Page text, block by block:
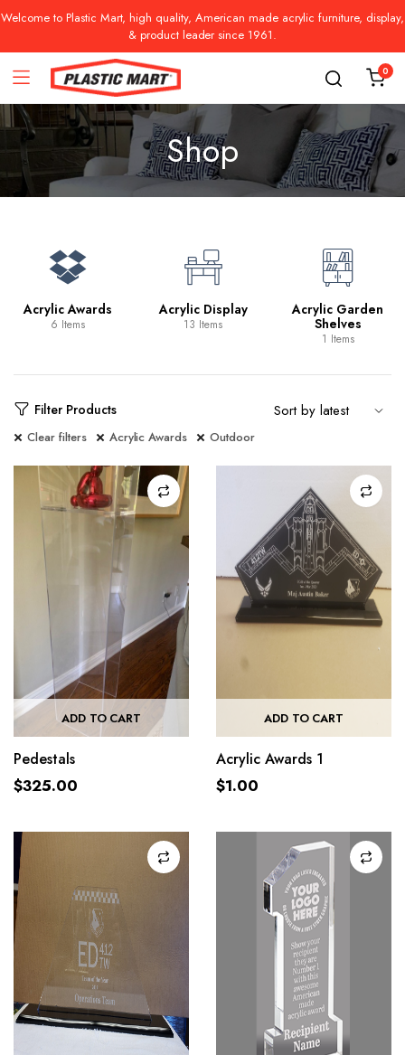
Welcome to Plastic Mart, high quality, American made acrylic furniture, display,
& product leader since 1961.
0
Shop
Acrylic Awards
6 Items
Acrylic Display
13 Items
Acrylic Garden
Shelves
1 Items
Filter Products
Clear filters Acrylic Awards Outdoor
ADD TO CART
Pedestals
$325.00
ADD TO CART
Acrylic Awards 1
$1.00